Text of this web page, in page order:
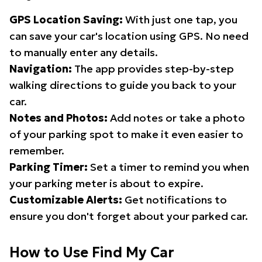
GPS Location Saving: With just one tap, you
can save your car's location using GPS. No need
to manually enter any details.
Navigation: The app provides step-by-step
walking directions to guide you back to your
car.
Notes and Photos: Add notes or take a photo
of your parking spot to make it even easier to
remember.
Parking Timer: Set a timer to remind you when
your parking meter is about to expire.
Customizable Alerts: Get notifications to
ensure you don't forget about your parked car.
How to Use Find My Car